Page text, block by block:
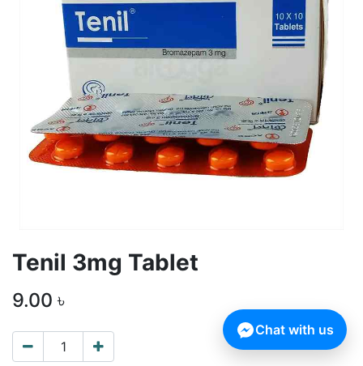
Tenil 3mg Tablet
9.00 ৳
Chat with us